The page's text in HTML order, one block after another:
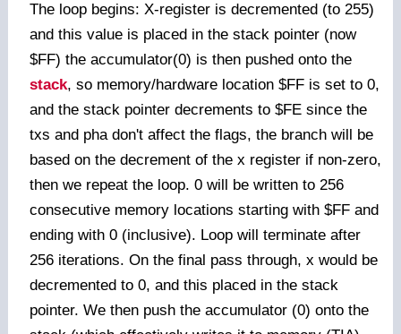
The loop begins: X-register is decremented (to 255)
and this value is placed in the stack pointer (now
$FF) the accumulator(0) is then pushed onto the
stack, so memory/hardware location $FF is set to 0,
and the stack pointer decrements to $FE since the
txs and pha don't affect the flags, the branch will be
based on the decrement of the x register if non-zero,
then we repeat the loop. 0 will be written to 256
consecutive memory locations starting with $FF and
ending with 0 (inclusive). Loop will terminate after
256 iterations. On the final pass through, x would be
decremented to 0, and this placed in the stack
pointer. We then push the accumulator (0) onto the